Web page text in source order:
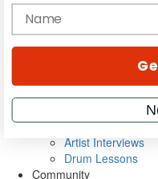
Gear Reviews
Education
Metal Sticks
VIP Backstage
Artist Interviews
Drum Lessons
Community
name